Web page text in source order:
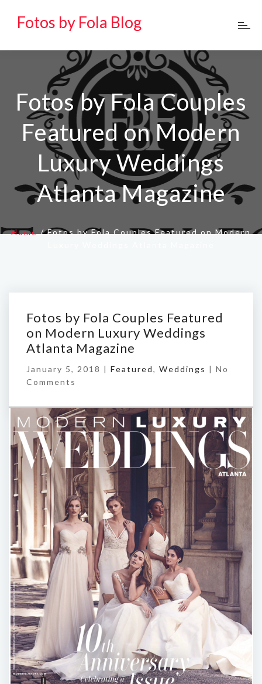
Fotos by Fola Blog
Fotos by Fola Couples
Featured on Modern
Luxury Weddings
Atlanta Magazine
Home/Fotos by Fola Couples Featured on Modern
Fotos by Fola Couples Featured
on Modern Luxury Weddings
Atlanta Magazine
January 5, 2018 | Featured, Weddings | No
Comments